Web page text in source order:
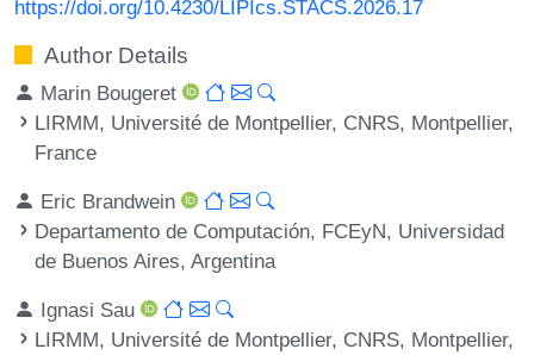
https://doi.org/10.4230/LIPIcs.STACS.2026.17
Author Details
Marin Bougeret
LIRMM, Université de Montpellier, CNRS, Montpellier,
France
Eric Brandwein
Departamento de Computación, FCEyN, Universidad
de Buenos Aires, Argentina
Ignasi Sau
LIRMM, Université de Montpellier, CNRS, Montpellier,